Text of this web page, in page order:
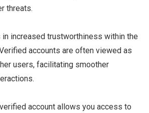
threats.
increased trustworthiness within the
accounts are often viewed as
users, facilitating smoother
account allows you access to